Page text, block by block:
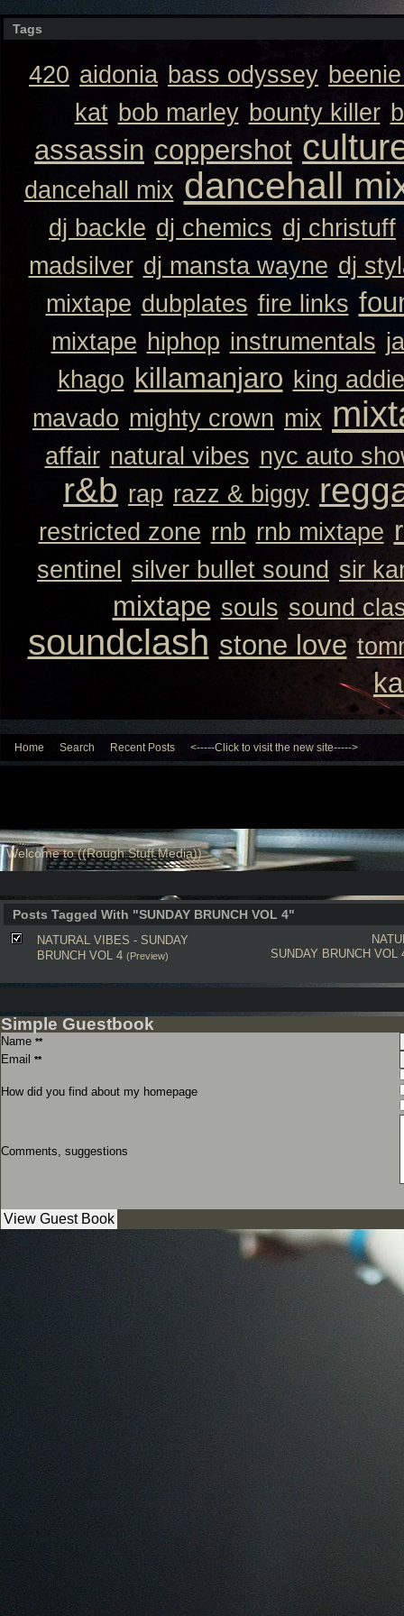
Tags
420 aidonia bass odyssey
kat bob marley bounty killer
assassin coppershot
dancehall mix dancehall
dj backle dj chemics dj christuff
madsilver dj mansta wayne dj
mixtape dubplates fire links
mixtape hiphop instrumentals
khago killamanjaro king
mavado mighty crown mix
affair natural vibes nyc auto
r&b rap razz & biggy
restricted zone rnb rnb mixtape
sentinel silver bullet sound sir
mixtape souls sound
soundclash stone love
Home Search Recent Posts <-----Click to visit the new site----->
Welcome to ((Rough Stuff Media))
Posts Tagged With "SUNDAY BRUNCH VOL 4"
SUNDAY BRUNCH VOL
NATURAL VIBES - SUNDAY
BRUNCH VOL 4 (Preview)
Simple Guestbook
Name **
Email **
How did you find about my homepage
Comments, suggestions